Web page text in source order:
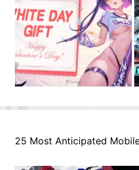
25 Most Anticipated